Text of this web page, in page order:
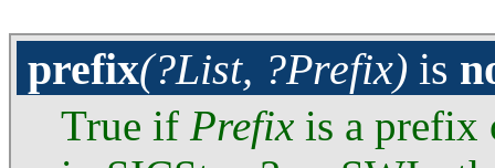
prefix(?List, ?Prefix) is
True if Prefix is a